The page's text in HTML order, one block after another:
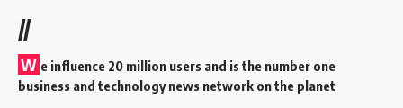
//
W e influence 20 million users and is the number one
business and technology news network on the planet